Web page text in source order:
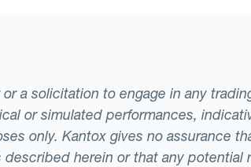
a solicitation to engage in any
or simulated performances,
only. Kantox gives no assurance
herein or that any